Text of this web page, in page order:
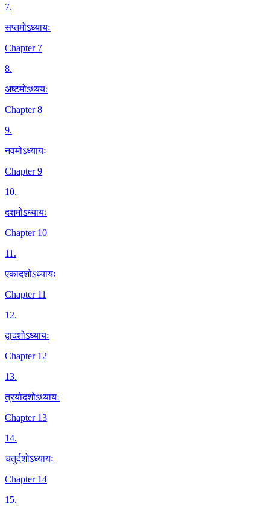
7.
सप्तमोऽध्यायः
Chapter 7
8.
अष्टमोऽध्ययः
Chapter 8
9.
नवमोऽध्यायः
Chapter 9
10.
दशमोऽध्यायः
Chapter 10
11.
एकादशोऽध्यायः
Chapter 11
12.
द्वादशोऽध्यायः
Chapter 12
13.
त्रयोदशोऽध्यायः
Chapter 13
14.
चतुर्दशोऽध्यायः
Chapter 14
15.